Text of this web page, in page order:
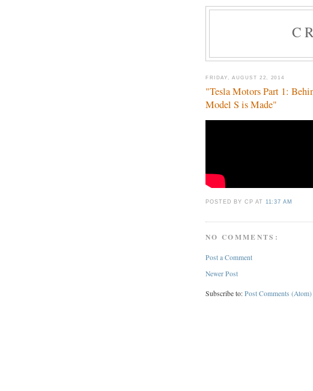
FRIDAY, AUGUST 22, 2014
"Tesla Motors Part 1:
Model S is Made"
POSTED BY CP AT 11:37 AM
NO COMMENTS:
Post a Comment
Newer Post
Subscribe to: Post Comments (Atom)